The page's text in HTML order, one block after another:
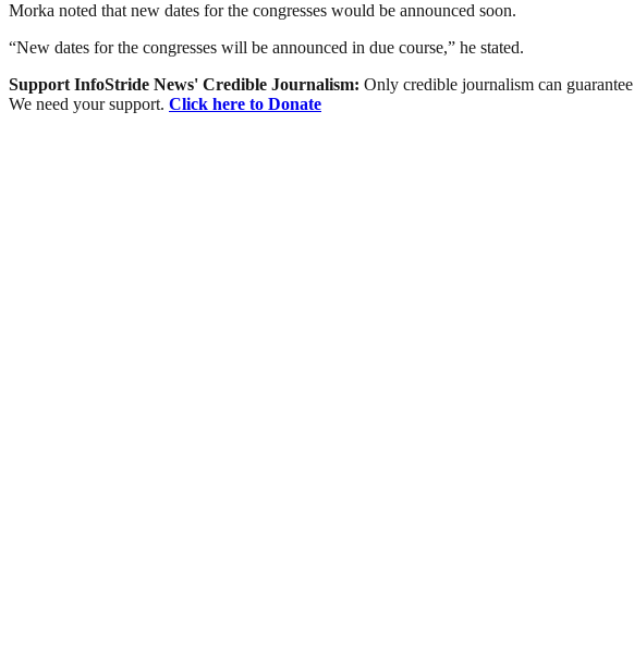
Morka noted that new dates for the congresses would be announced soon.
“New dates for the congresses will be announced in due course,” he stated.
Support InfoStride News' Credible Journalism: Only credible journalism can
We need your support. Click here to Donate